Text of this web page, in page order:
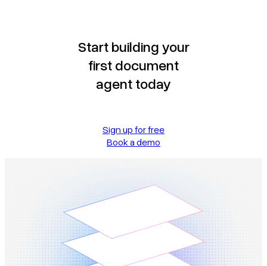
Start building your
first document
agent today
Sign up for free
Book a demo